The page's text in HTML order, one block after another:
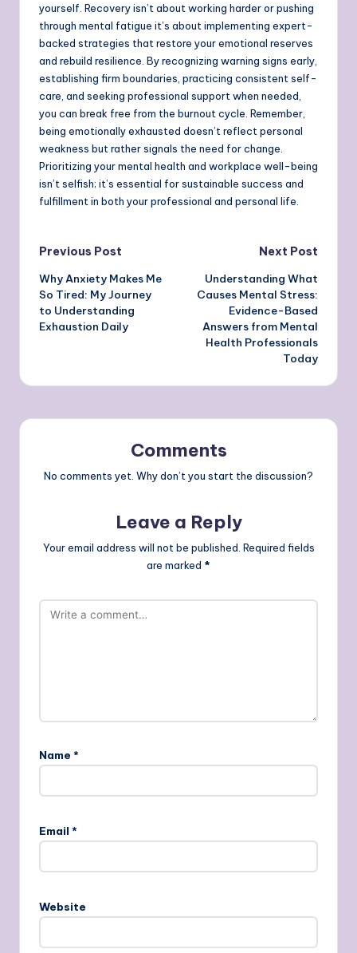
yourself. Recovery isn’t about working harder or pushing
through mental fatigue it’s about implementing expert-
backed strategies that restore your emotional reserves
and rebuild resilience. By recognizing warning signs early,
establishing firm boundaries, practicing consistent self-
care, and seeking professional support when needed,
you can break free from the burnout cycle. Remember,
being emotionally exhausted doesn’t reflect personal
weakness but rather signals the need for change.
Prioritizing your mental health and workplace well-being
isn’t selfish; it’s essential for sustainable success and
fulfillment in both your professional and personal life.
Post
navigation
Previous Post
Why Anxiety Makes Me
So Tired: My Journey
to Understanding
Exhaustion Daily
Next Post
Understanding What
Causes Mental Stress:
Evidence-Based
Answers from Mental
Health Professionals
Today
Comments
No comments yet. Why don’t you start the discussion?
Leave a Reply
Your email address will not be published. Required fields
are marked *
Name *
Email *
Website